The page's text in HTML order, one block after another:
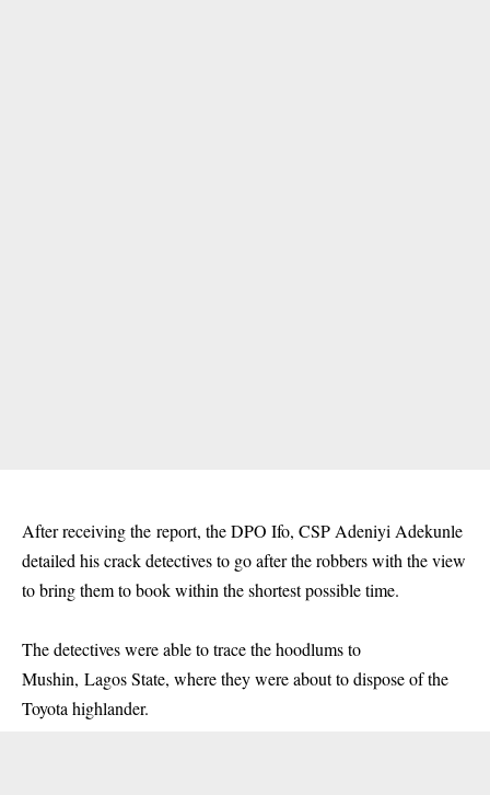
After receiving the report, the DPO Ifo, CSP Adeniyi Adekunle
detailed his crack detectives to go after the robbers with the view
to bring them to book within the shortest possible time.
The detectives were able to trace the hoodlums to
Mushin, Lagos State, where they were about to dispose of the
Toyota highlander.